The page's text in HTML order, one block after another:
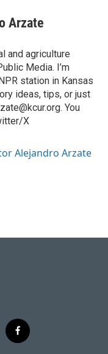
Arzate
and agriculture
Media. I’m
station in Kansas
ideas, tips, or just
You
X
Alejandro Arzate
f
a